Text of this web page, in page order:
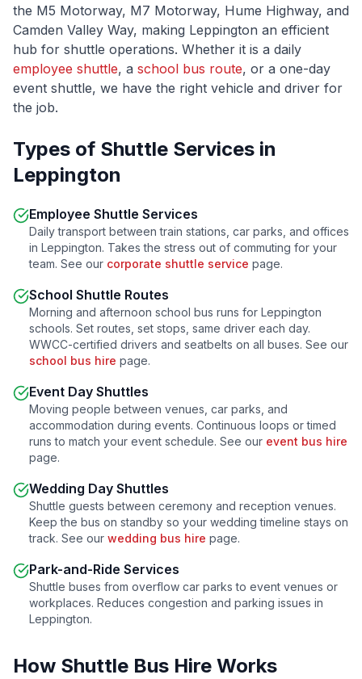
the M5 Motorway, M7 Motorway, Hume Highway, and
Camden Valley Way, making Leppington an efficient
hub for shuttle operations. Whether it is a daily
employee shuttle, a school bus route, or a one-day
event shuttle, we have the right vehicle and driver for
the job.
Types of Shuttle Services in
Leppington
Employee Shuttle Services
Daily transport between train stations, car parks, and offices
in Leppington. Takes the stress out of commuting for your
team. See our corporate shuttle service page.
School Shuttle Routes
Morning and afternoon school bus runs for Leppington
schools. Set routes, set stops, same driver each day.
WWCC-certified drivers and seatbelts on all buses. See our
school bus hire page.
Event Day Shuttles
Moving people between venues, car parks, and
accommodation during events. Continuous loops or timed
runs to match your event schedule. See our event bus hire
page.
Wedding Day Shuttles
Shuttle guests between ceremony and reception venues.
Keep the bus on standby so your wedding timeline stays on
track. See our wedding bus hire page.
Park-and-Ride Services
Shuttle buses from overflow car parks to event venues or
workplaces. Reduces congestion and parking issues in
Leppington.
How Shuttle Bus Hire Works